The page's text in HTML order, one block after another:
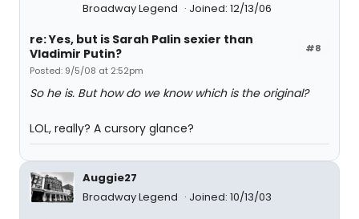
Broadway Legend Joined: 12/13/06
#8
re: Yes, but is Sarah Palin sexier than
Vladimir Putin?
Posted: 9/5/08 at 2:52pm
So he is. But how do we know which is the original?
LOL, really? A cursory glance?
Auggie27
Broadway Legend
Joined: 10/13/03